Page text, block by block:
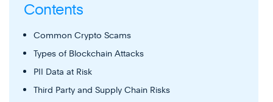
Contents
Common Crypto Scams
Types of Blockchain Attacks
PII Data at Risk
Third Party and Supply Chain Risks